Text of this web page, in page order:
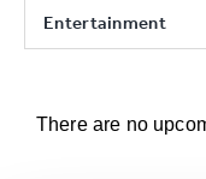
Entertainment
There are no